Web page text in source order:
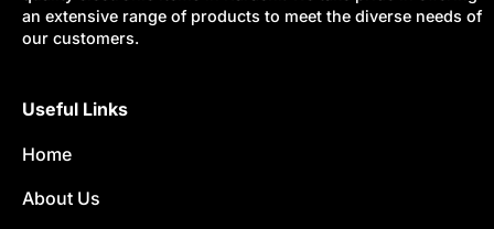
an extensive range of products to meet the diverse needs of
our customers.
Useful Links
Home
About Us